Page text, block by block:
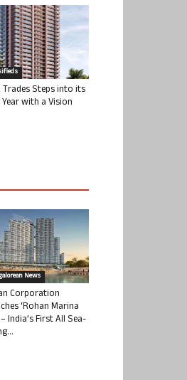
Trades Steps into its
with a Vision
News
Corporation
‘Rohan Marina
– India’s First All Sea-